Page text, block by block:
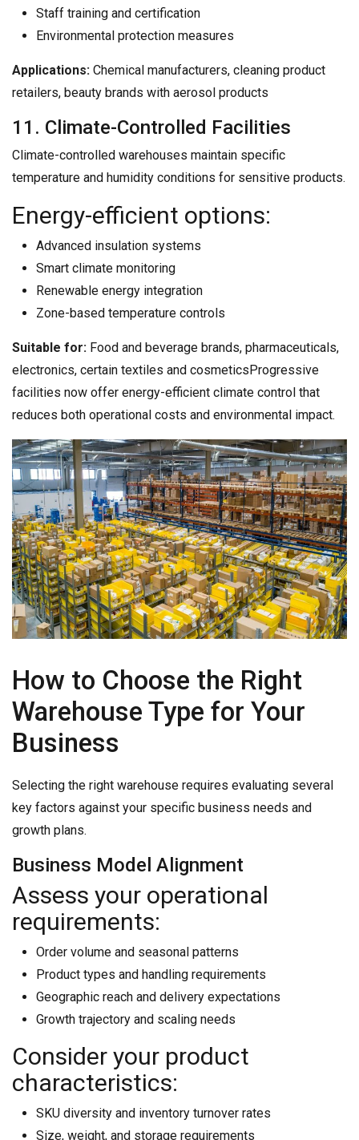
Staff training and certification
Environmental protection measures
Applications: Chemical manufacturers, cleaning product
retailers, beauty brands with aerosol products
11. Climate-Controlled Facilities
Climate-controlled warehouses maintain specific
temperature and humidity conditions for sensitive products.
Energy-efficient options:
Advanced insulation systems
Smart climate monitoring
Renewable energy integration
Zone-based temperature controls
Suitable for: Food and beverage brands, pharmaceuticals,
electronics, certain textiles and cosmeticsProgressive
facilities now offer energy-efficient climate control that
reduces both operational costs and environmental impact.
How to Choose the Right
Warehouse Type for Your
Business
Selecting the right warehouse requires evaluating several
key factors against your specific business needs and
growth plans.
Business Model Alignment
Assess your operational
requirements:
Order volume and seasonal patterns
Product types and handling requirements
Geographic reach and delivery expectations
Growth trajectory and scaling needs
Consider your product
characteristics:
SKU diversity and inventory turnover rates
Size, weight, and storage requirements